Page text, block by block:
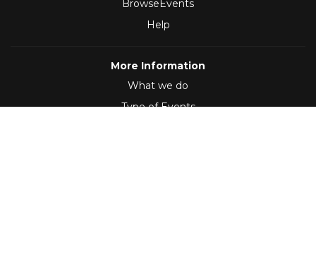
BrowseEvents
Help
More Information
What we do
Type of Events